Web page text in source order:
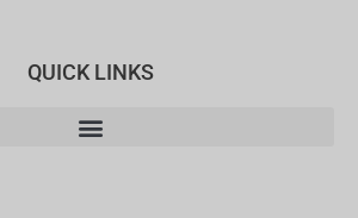
QUICK LINKS